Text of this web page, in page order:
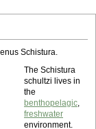
Schistura.
The Schistura
schultzi lives in
the
benthopelagic,
freshwater
environment.